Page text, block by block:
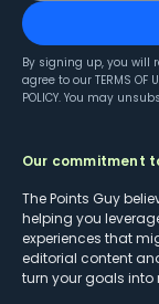
By signing up, you will
agree to our TERMS OF
POLICY. You may
Our commitment
The Points Guy
helping you
experiences that
editorial content
turn your goals into